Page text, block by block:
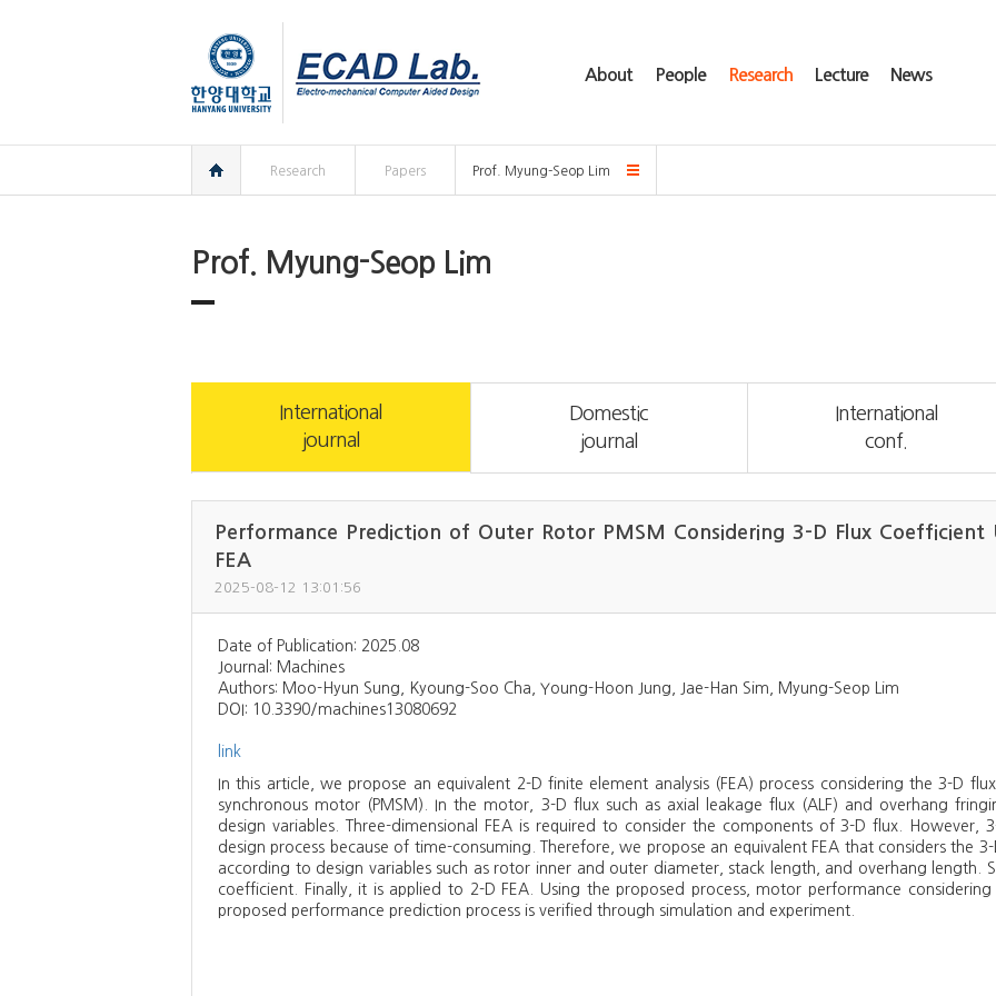
한양대학교
ECAD
About People Research Lecture News
Research Papers Prof. Myung-Seop Lim
Prof. Myung-Seop Lim
International
journal
Domestic
journal
International
conf.
Performance Prediction of Outer Rotor PMSM Considering 3-D Flux Coefficient
FEA
2025-08-12 13:01:56
Date of Publication: 2025.08
Journal: Machines
Authors: Moo-Hyun Sung, Kyoung-Soo Cha, Young-Hoon Jung, Jae-Han Sim, Myung-Seop Lim
DOI: 10.3390/machines13080692
link
In this article, we propose an equivalent 2-D finite element analysis (FEA) process considering the 3-D
synchronous motor (PMSM). In the motor, 3-D flux such as axial leakage flux (ALF) and overhang
design variables. Three-dimensional FEA is required to consider the components of 3-D flux. However,
design process because of time-consuming. Therefore, we propose an equivalent FEA that considers the
according to design variables such as rotor inner and outer diameter, stack length, and overhang length.
coefficient. Finally, it is applied to 2-D FEA. Using the proposed process, motor performance
proposed performance prediction process is verified through simulation and experiment.